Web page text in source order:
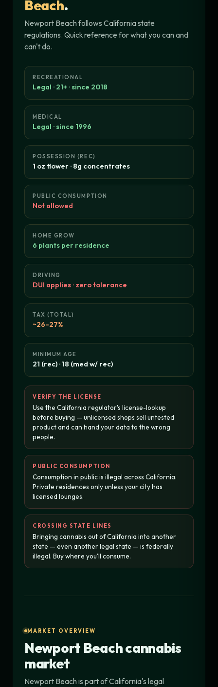
Beach.
Newport Beach follows California state
regulations. Quick reference for what you can and
can't do.
RECREATIONAL
Legal · 21+ · since 2018
MEDICAL
Legal · since 1996
POSSESSION (REC)
1 oz flower · 8g concentrates
PUBLIC CONSUMPTION
Not allowed
HOME GROW
6 plants per residence
DRIVING
DUI applies · zero tolerance
TAX (TOTAL)
~26–27%
MINIMUM AGE
21 (rec) · 18 (med w/ rec)
VERIFY THE LICENSE
Use the California regulator's license-lookup
before buying — unlicensed shops sell untested
product and can hand your data to the wrong
people.
PUBLIC CONSUMPTION
Consumption in public is illegal across California.
Private residences only unless your city has
licensed lounges.
CROSSING STATE LINES
Bringing cannabis out of California into another
state — even another legal state — is federally
illegal. Buy where you'll consume.
MARKET OVERVIEW
Newport Beach cannabis
market
Newport Beach is part of California's legal